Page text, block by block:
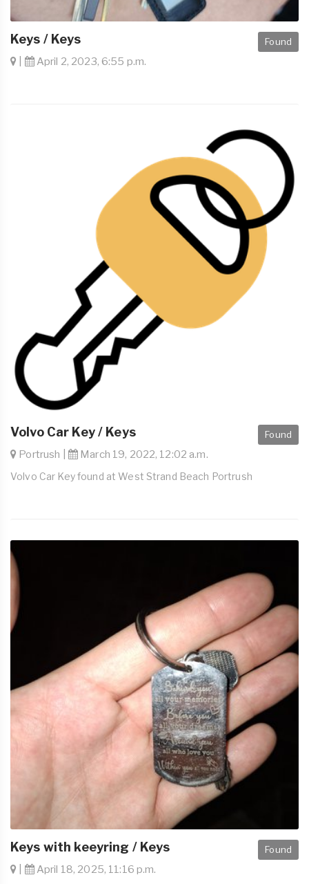
Found
Keys / Keys
April 2, 2023, 6:55 p.m.
Found
Volvo Car Key / Keys
Portrush | March 19, 2022, 12:02 a.m.
Volvo Car Key found at West Strand Beach Portrush
Found
Keys with keeyring / Keys
April 18, 2025, 11:16 p.m.